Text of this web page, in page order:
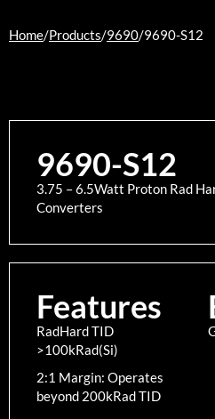
Home/Products/9690/9690-S12
9690-S12
3.75 – 6.5Watt Proton Rad
Converters
Features
RadHard TID
>100kRad(Si)
2:1 Margin: Operates
beyond 200kRad TID